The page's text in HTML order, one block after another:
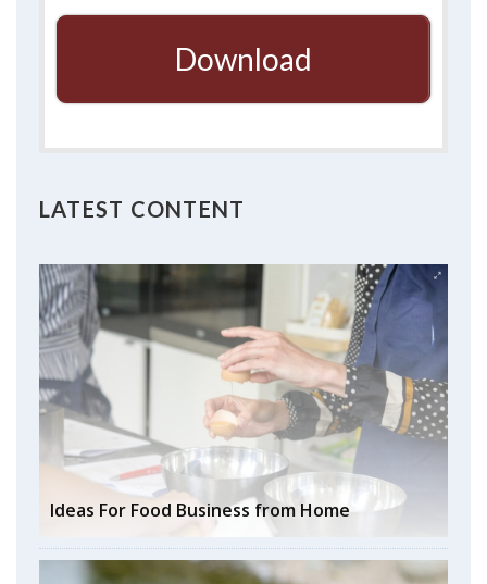
Download
LATEST CONTENT
Ideas For Food Business from Home